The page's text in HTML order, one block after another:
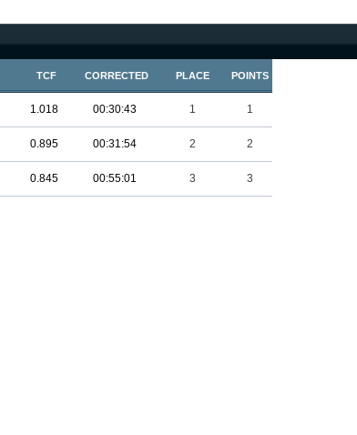
TCF CORRECTED PLACE POINTS
1.018 00:30:43 1 1
0.895 00:31:54 2 2
0.845 00:55:01 3 3